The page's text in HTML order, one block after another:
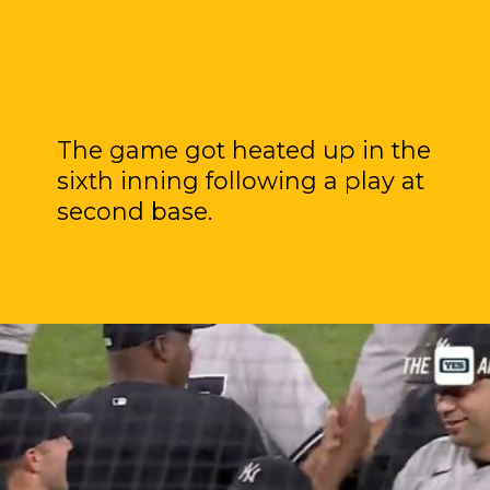
The game got heated up in the
sixth inning following a play at
second base.